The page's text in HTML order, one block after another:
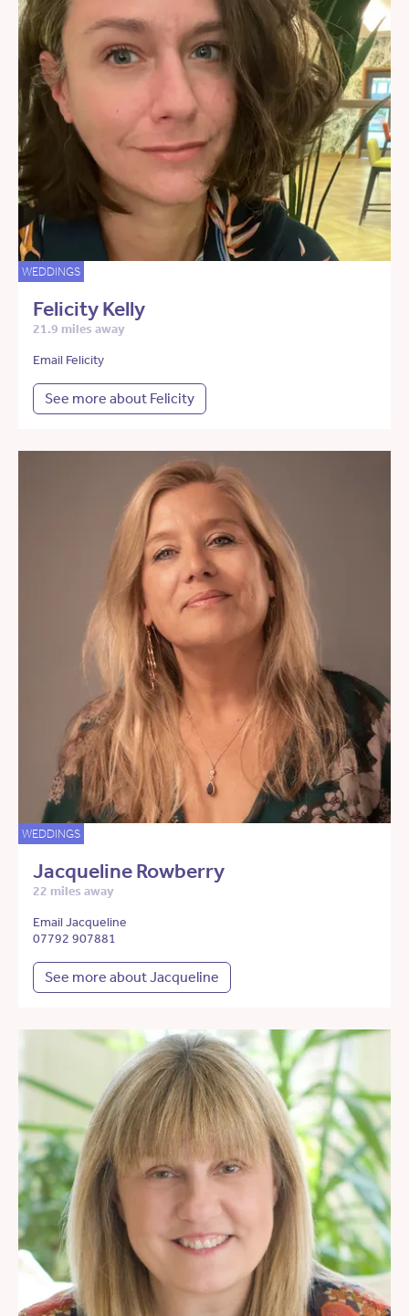
WEDDINGS
Felicity Kelly
21.9 miles away
Email Felicity
See more about Felicity
WEDDINGS
Jacqueline Rowberry
22 miles away
Email Jacqueline
07792 907881
See more about Jacqueline